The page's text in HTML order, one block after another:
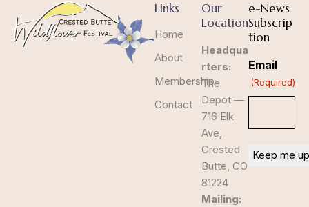
Links
Home
About
Membership
Contact
Our
Location
Headqua
rters:
The
Depot —
716 Elk
Ave,
Crested
Butte, CO
81224
Mailing:
e-News
Subscrip
tion
Email
(Required)